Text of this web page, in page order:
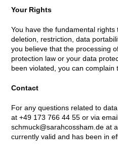
Your Rights
You have the fundamental rights
deletion, restriction, data
you believe that the processing
protection law or your data
been violated, you can complain
Contact
For any questions related to
at +49 173 766 44 55 or via
schmuck@sarahcossham.de at
currently valid and has been in